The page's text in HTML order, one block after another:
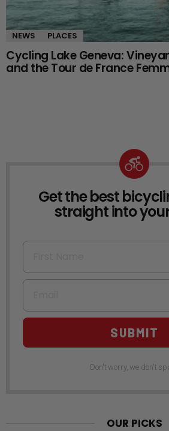
NEWS PLACES
Cycling Lake Geneva:
and the Tour de France
NEWSLETTER
Get the best
straight into
First Name
Email
SUBMIT
Don't worry, we don't
OUR PICKS